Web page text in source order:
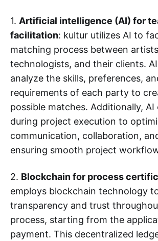
1. Artificial intelligence (AI) for
facilitation: kultur utilizes AI to
matching process between
technologists, and their clients.
analyze the skills, preferences,
requirements of each party to
possible matches. Additionally, AI
during project execution to
communication, collaboration,
ensuring smooth project
2. Blockchain for process
employs blockchain technology
transparency and trust
process, starting from the
payment. This decentralized